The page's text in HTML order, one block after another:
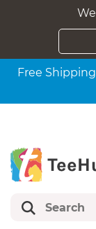
Free